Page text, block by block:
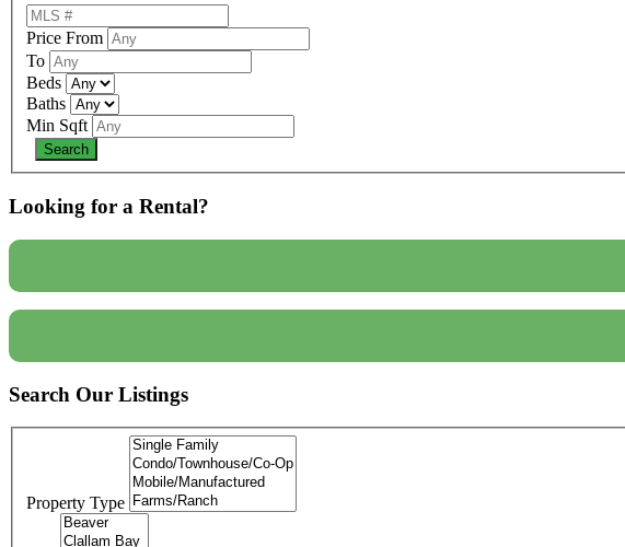
Price From
To
Beds
Baths
Min Sqft
Looking for a Rental?
Search Our Listings
Property Type